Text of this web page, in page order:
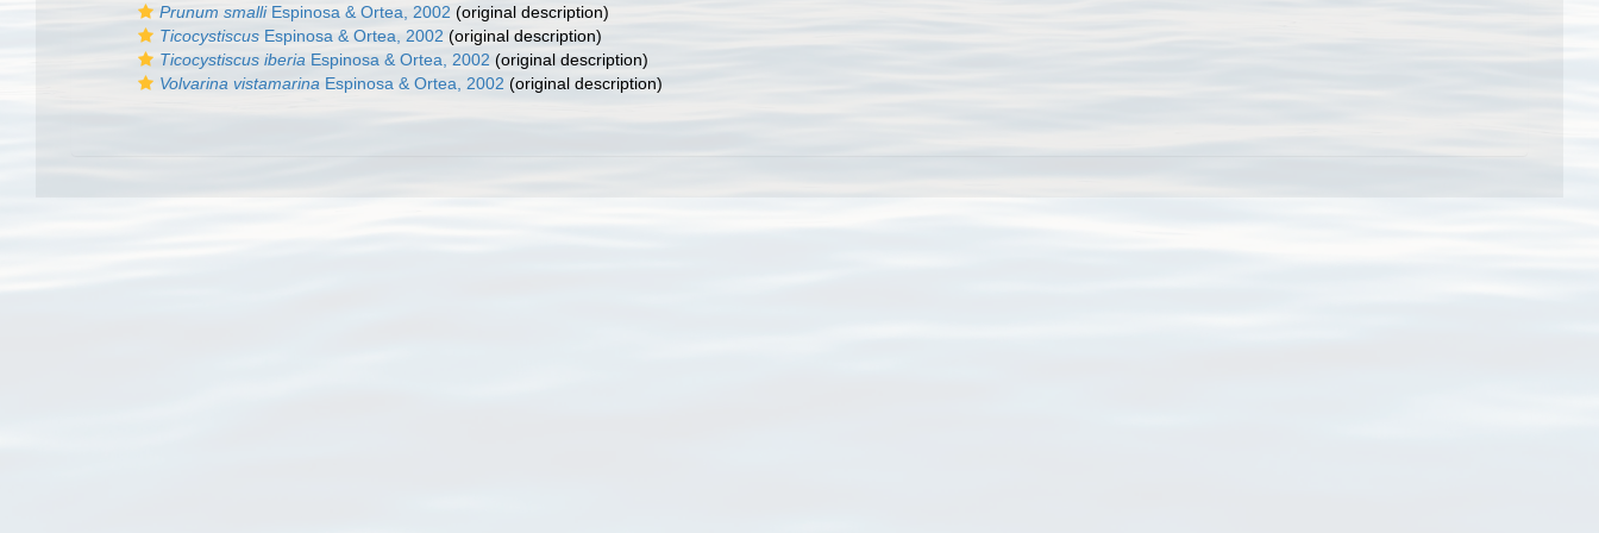
Prunum smalliEspinosa & Ortea, 2002 (original description)
Ticocystiscus Espinosa & Ortea, 2002 (original description)
Ticocystiscus iberia Espinosa & Ortea, 2002 (original description)
Volvarina vistamarina Espinosa & Ortea, 2002 (original description)